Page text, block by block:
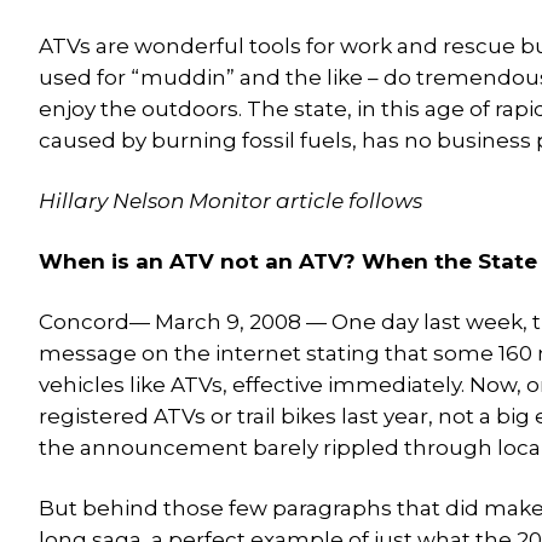
ATVs are wonderful tools for work and rescue
used for “muddin” and the like – do
enjoy the outdoors. The state, in this age of
caused by burning fossil fuels, has no
Hillary Nelson Monitor article follows
When is an ATV not an ATV? When the
Concord— March 9, 2008 — One day last
message on the internet stating that some
vehicles like ATVs, effective immediately. Now,
registered ATVs or trail bikes last year, not a
the announcement barely rippled through
But behind those few paragraphs that did